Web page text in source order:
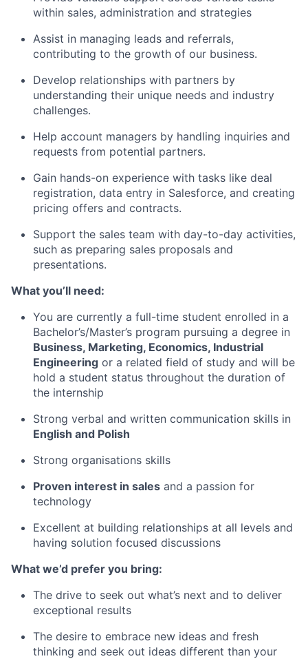
within sales, administration and strategies
Assist in managing leads and referrals,
contributing to the growth of our business.
Develop relationships with partners by
understanding their unique needs and industry
challenges.
Help account managers by handling inquiries and
requests from potential partners.
Gain hands-on experience with tasks like deal
registration, data entry in Salesforce, and creating
pricing offers and contracts.
Support the sales team with day-to-day activities,
such as preparing sales proposals and
presentations.
What you’ll need:
You are currently a full-time student enrolled in a
Bachelor’s/Master’s program pursuing a degree in
Business, Marketing, Economics, Industrial
Engineering or a related field of study and will be
hold a student status throughout the duration of
the internship
Strong verbal and written communication skills in
English and Polish
Strong organisations skills
Proven interest in sales and a passion for
technology
Excellent at building relationships at all levels and
having solution focused discussions
What we’d prefer you bring:
The drive to seek out what’s next and to deliver
exceptional results
The desire to embrace new ideas and fresh
thinking and seek out ideas different than your